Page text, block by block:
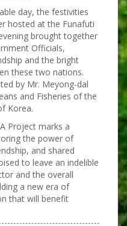
day, the festivities
hosted at the Funafuti
brought together
Officials,
and the bright
these two nations.
by Mr. Meyong-dal
and Fisheries of the
Korea.
Project marks a
the power of
and shared
to leave an indelible
and the overall
a new era of
that will benefit